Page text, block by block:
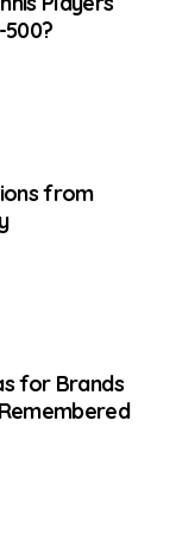
from
for Brands